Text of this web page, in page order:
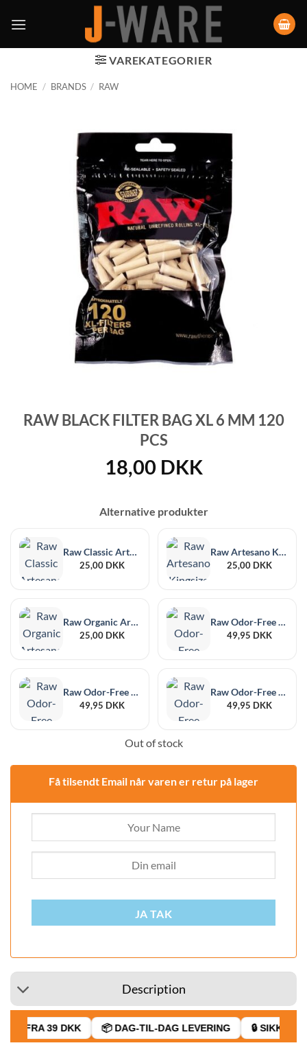
VAREKATEGORIER
HOME / BRANDS / RAW
RAW BLACK FILTER BAG XL 6 MM 120
PCS
18,00 DKK
Alternative produkter
Raw Classic Artesano 1¼ Size + Filter Tips
25,00 DKK
Raw Artesano Kingsize Slim + Tips
25,00 DKK
Raw Organic Artesano Kingsize Slim + Tips
25,00 DKK
Raw Odor-Free Black XL, 6-Pack, 215 x 255 mm
49,95 DKK
Raw Odor-Free Black Medium, 12 pieces, 102 x 152 mm
49,95 DKK
Raw Odor-Free Black Large, 6-Pack, 178 x 190 mm
49,95 DKK
Out of stock
Få tilsendt Email når varen er retur på lager
JA TAK
Description
FRA 39 DKK 📦 DAG-TIL-DAG LEVERING 🔒 SIKKER